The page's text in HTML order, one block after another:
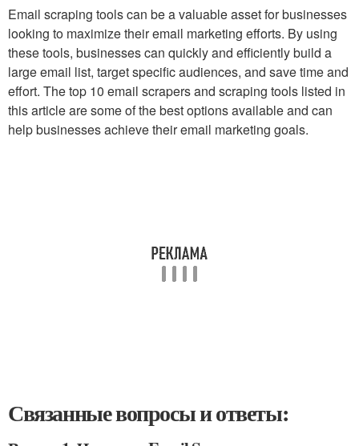
Email scraping tools can be a valuable asset for businesses
looking to maximize their email marketing efforts. By using
these tools, businesses can quickly and efficiently build a
large email list, target specific audiences, and save time and
effort. The top 10 email scrapers and scraping tools listed in
this article are some of the best options available and can
help businesses achieve their email marketing goals.
Связанные вопросы и ответы: